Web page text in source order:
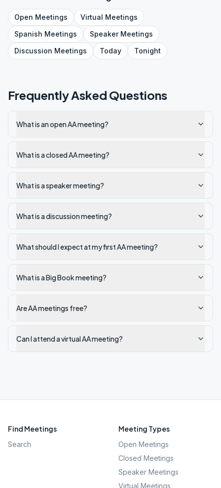
Open Meetings Virtual Meetings
Spanish Meetings SpeakerMeetings
Discussion Meetings Today Tonight
Frequently Asked Questions
What is an open AA meeting?
What is a closed AA meeting?
What is a speaker meeting?
What is a discussion meeting?
What should I expect at my first AA meeting?
What is a Big Book meeting?
Are AA meetings free?
Can I attend a virtual AA meeting?
Find Meetings
Search
Meeting Types
Open Meetings
Closed Meetings
Speaker Meetings
Virtual Meetings